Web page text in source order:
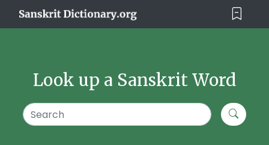
Look up a Sanskrit Word